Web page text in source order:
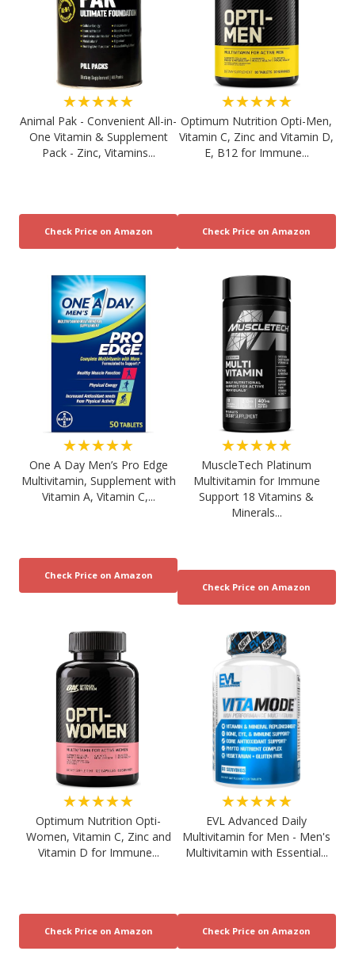
★★★★★
Animal Pak - Convenient All-in-
One Vitamin & Supplement
Pack - Zinc, Vitamins...
★★★★★
Optimum Nutrition Opti-Men,
Vitamin C, Zinc and Vitamin D,
E, B12 for Immune...
★★★★★
One A Day Men’s Pro Edge
Multivitamin, Supplement with
Vitamin A, Vitamin C,...
★★★★★
MuscleTech Platinum
Multivitamin for Immune
Support 18 Vitamins &
Minerals...
★★★★★
Optimum Nutrition Opti-
Women, Vitamin C, Zinc and
Vitamin D for Immune...
★★★★★
EVL Advanced Daily
Multivitamin for Men - Men's
Multivitamin with Essential...